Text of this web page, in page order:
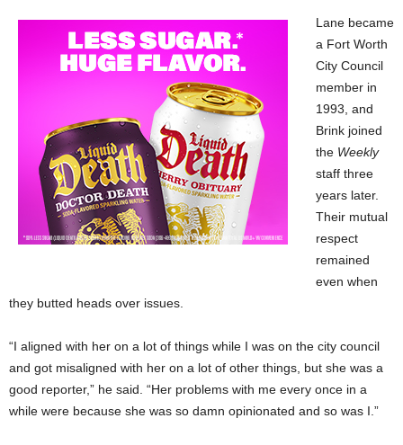
Lane became
a Fort Worth
City Council
member in
1993, and
Brink joined
the Weekly
staff three
years later.
Their mutual
respect
remained
even when
they butted heads over issues.
“I aligned with her on a lot of things while I was on the city council
and got misaligned with her on a lot of other things, but she was a
good reporter,” he said. “Her problems with me every once in a
while were because she was so damn opinionated and so was I.”